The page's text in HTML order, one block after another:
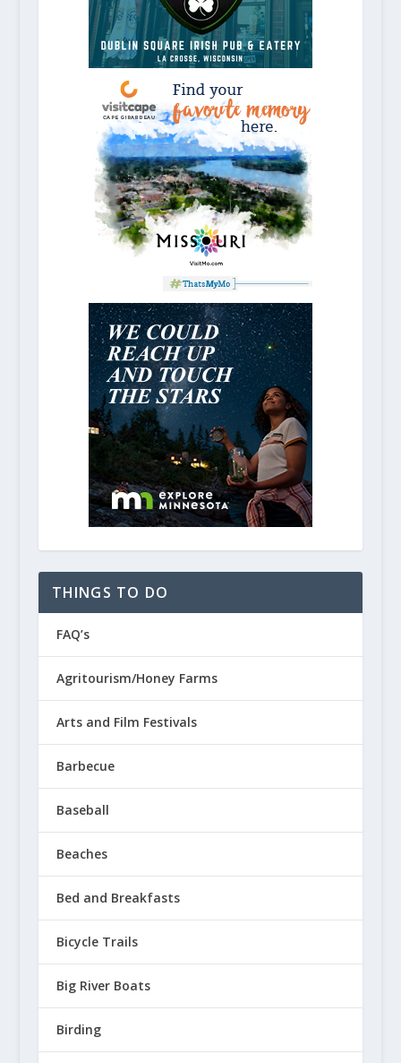
THINGS TO DO
FAQ’s
Agritourism/Honey Farms
Arts and Film Festivals
Barbecue
Baseball
Beaches
Bed and Breakfasts
Bicycle Trails
Big River Boats
Birding